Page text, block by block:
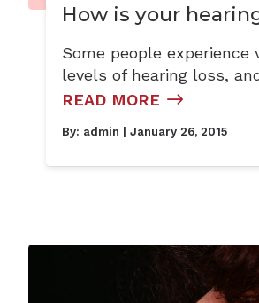
How is your
Some people experience
levels of hearing loss,
READ MORE
By: admin | January 26, 2015